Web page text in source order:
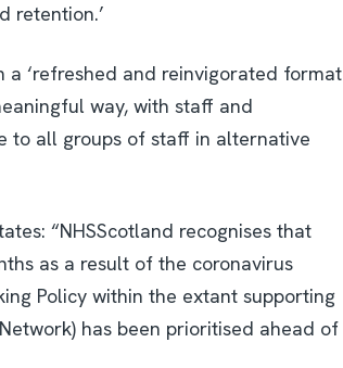
retention.’
‘refreshed and reinvigorated format
way, with staff and
to all groups of staff in alternative
“NHSScotland recognises that
as a result of the coronavirus
Policy within the extant supporting
has been prioritised ahead of